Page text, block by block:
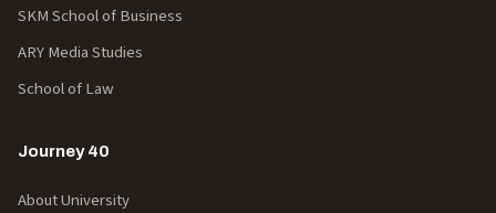
SKM School of Business
ARY Media Studies
School of Law
Journey 40
About University